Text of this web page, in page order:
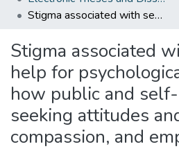
Stigma associated with seeking help for psychological distress: how public and self-stigma, help-seeking attitudes and intent, self-compassion, and empathy relate
Stigma associated
help for
how public and
seeking attitudes
compassion, and